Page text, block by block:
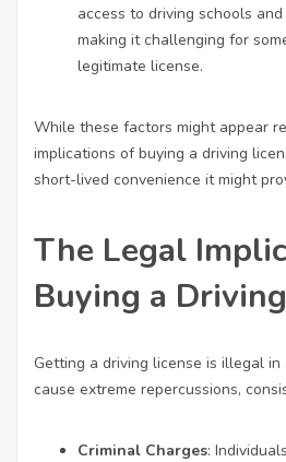
access to driving schools
making it challenging for
legitimate license.
While these factors might appear
implications of buying a driving
short-lived convenience it might
The Legal
Buying a
Getting a driving license is illegal
cause extreme repercussions,
Criminal Charges: